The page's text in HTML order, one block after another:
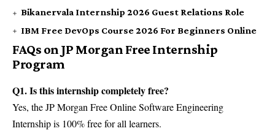
Bikanervala Internship 2026 Guest Relations Role
IBM Free DevOps Course 2026 For Beginners Online
FAQs on JP Morgan Free Internship
Program
Q1. Is this internship completely free?
Yes, the JP Morgan Free Online Software Engineering
Internship is 100% free for all learners.